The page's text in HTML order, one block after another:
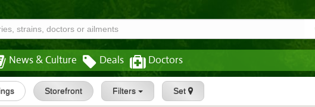
News & Culture Deals Doctors
Storefront Filters Set